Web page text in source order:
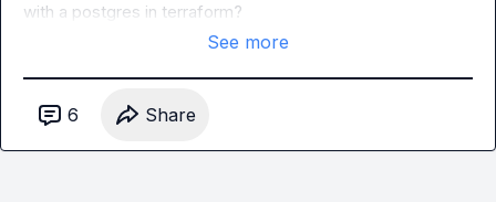
with a postgres in terraform?
See more
6 Share